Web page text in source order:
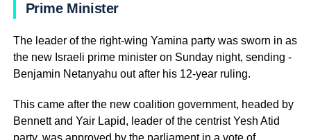
Prime Minister
The leader of the right-wing Yamina party was sworn in as
the new Israeli prime minister on Sunday night, sending ­
Benjamin Netanyahu out after his 12-year ruling.
This came after the new coalition government, headed by
Bennett and Yair Lapid, leader of the centrist Yesh Atid
party, was approved by the parliament in a vote of